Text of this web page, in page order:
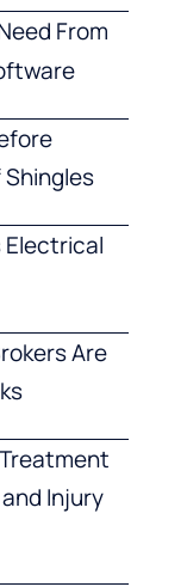
From
Electrical
Are
Injury